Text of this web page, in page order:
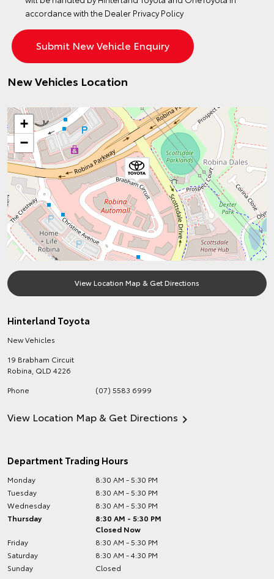
accordance with the Dealer Privacy Policy
New Vehicles Location
+
−
View Location Map & Get Directions
Hinterland Toyota
New Vehicles
19 Brabham Circuit
Robina QLD 4226
Phone
(07) 5583 6999
View Location Map & Get Directions
Department Trading Hours
Monday
8:30 AM - 5:30 PM
Tuesday
8:30 AM - 5:30 PM
Wednesday
8:30 AM - 5:30 PM
Thursday
8:30 AM - 5:30 PM
Closed Now
Friday
8:30 AM - 5:30 PM
Saturday
8:30 AM - 4:30 PM
Sunday
Closed